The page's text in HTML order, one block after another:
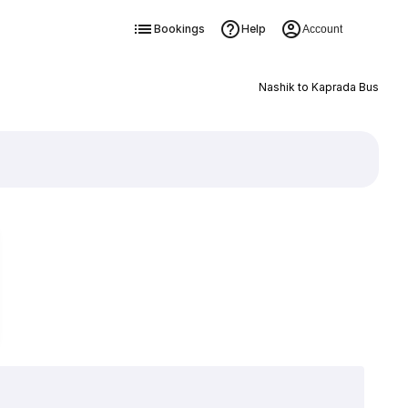
Bookings Help Account
Nashik to Kaprada Bus